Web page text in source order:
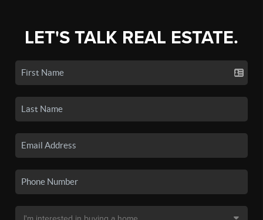
LET'S TALK REAL ESTATE.